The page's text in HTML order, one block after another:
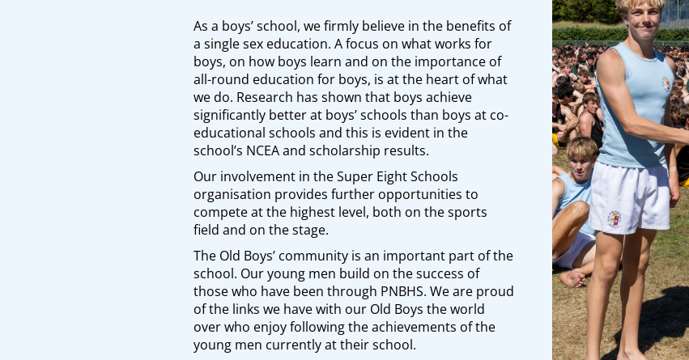
As a boys’ school, we firmly believe in the benefits of
a single sex education. A focus on what works for
boys, on how boys learn and on the importance of
all-round education for boys, is at the heart of what
we do. Research has shown that boys achieve
significantly better at boys’ schools than boys at co-
educational schools and this is evident in the
school’s NCEA and scholarship results.
Our involvement in the Super Eight Schools
organisation provides further opportunities to
compete at the highest level, both on the sports
field and on the stage.
The Old Boys’ community is an important part of the
school. Our young men build on the success of
those who have been through PNBHS. We are proud
of the links we have with our Old Boys the world
over who enjoy following the achievements of the
young men currently at their school.